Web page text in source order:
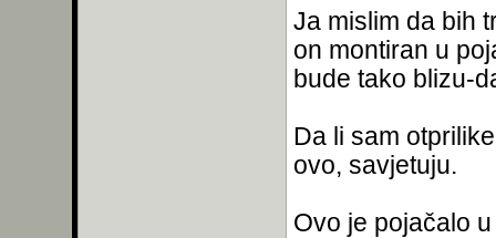
Ja mislim da bih
on montiran u
bude tako blizu-
Da li sam
ovo, savjetuju.
Ovo je pojačalo